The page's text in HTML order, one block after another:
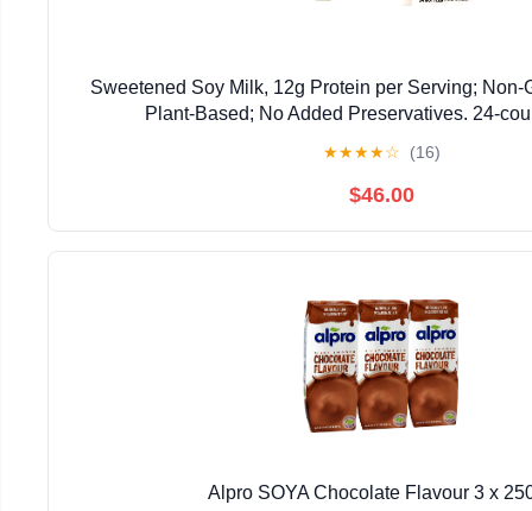
Sweetened Soy Milk, 12g Protein per Serving; Non-
Plant-Based; No Added Preservatives. 24-
★★★★☆ (16)
$46.00
Alpro SOYA Chocolate Flavour 3 x